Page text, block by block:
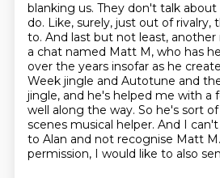
blanking us. They don't talk
do. Like, surely, just out of rivalry,
to. And last but not least,
a chat named Matt M, who has
over the years insofar as he
Week jingle and Autotune and
jingle, and he's helped me with a
well along the way. So he's sort
scenes musical helper. And I
to Alan and not recognise Matt
permission, I would like to also